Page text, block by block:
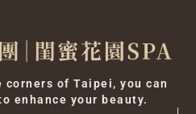
of Taipei, you can
enhance your beauty.